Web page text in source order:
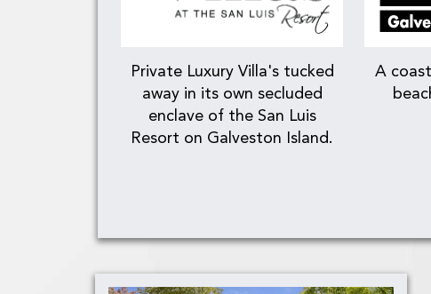
Private Luxury Villa's tucked
away in its own secluded
enclave of the San Luis
Resort on Galveston Island.
A